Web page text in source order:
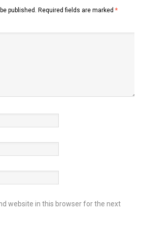
published. Required fields are marked *
website in this browser for the next